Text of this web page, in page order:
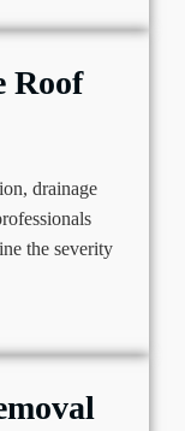
Roof
drainage
the severity